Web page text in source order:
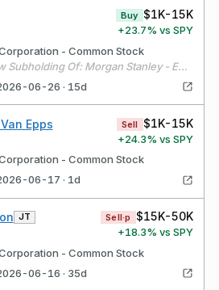
Buy $1K-15K
+23.7% vs SPY
- Common Stock
Filing Status: New Subholding Of: Morgan Stanley - E*TRADE #2
06-26 · 15d
Epps Sell $1K-15K
+24.3% vs SPY
- Common Stock
06-17 · 1d
JT Sell·p $15K-50K
+18.3% vs SPY
- Common Stock
06-16 · 35d